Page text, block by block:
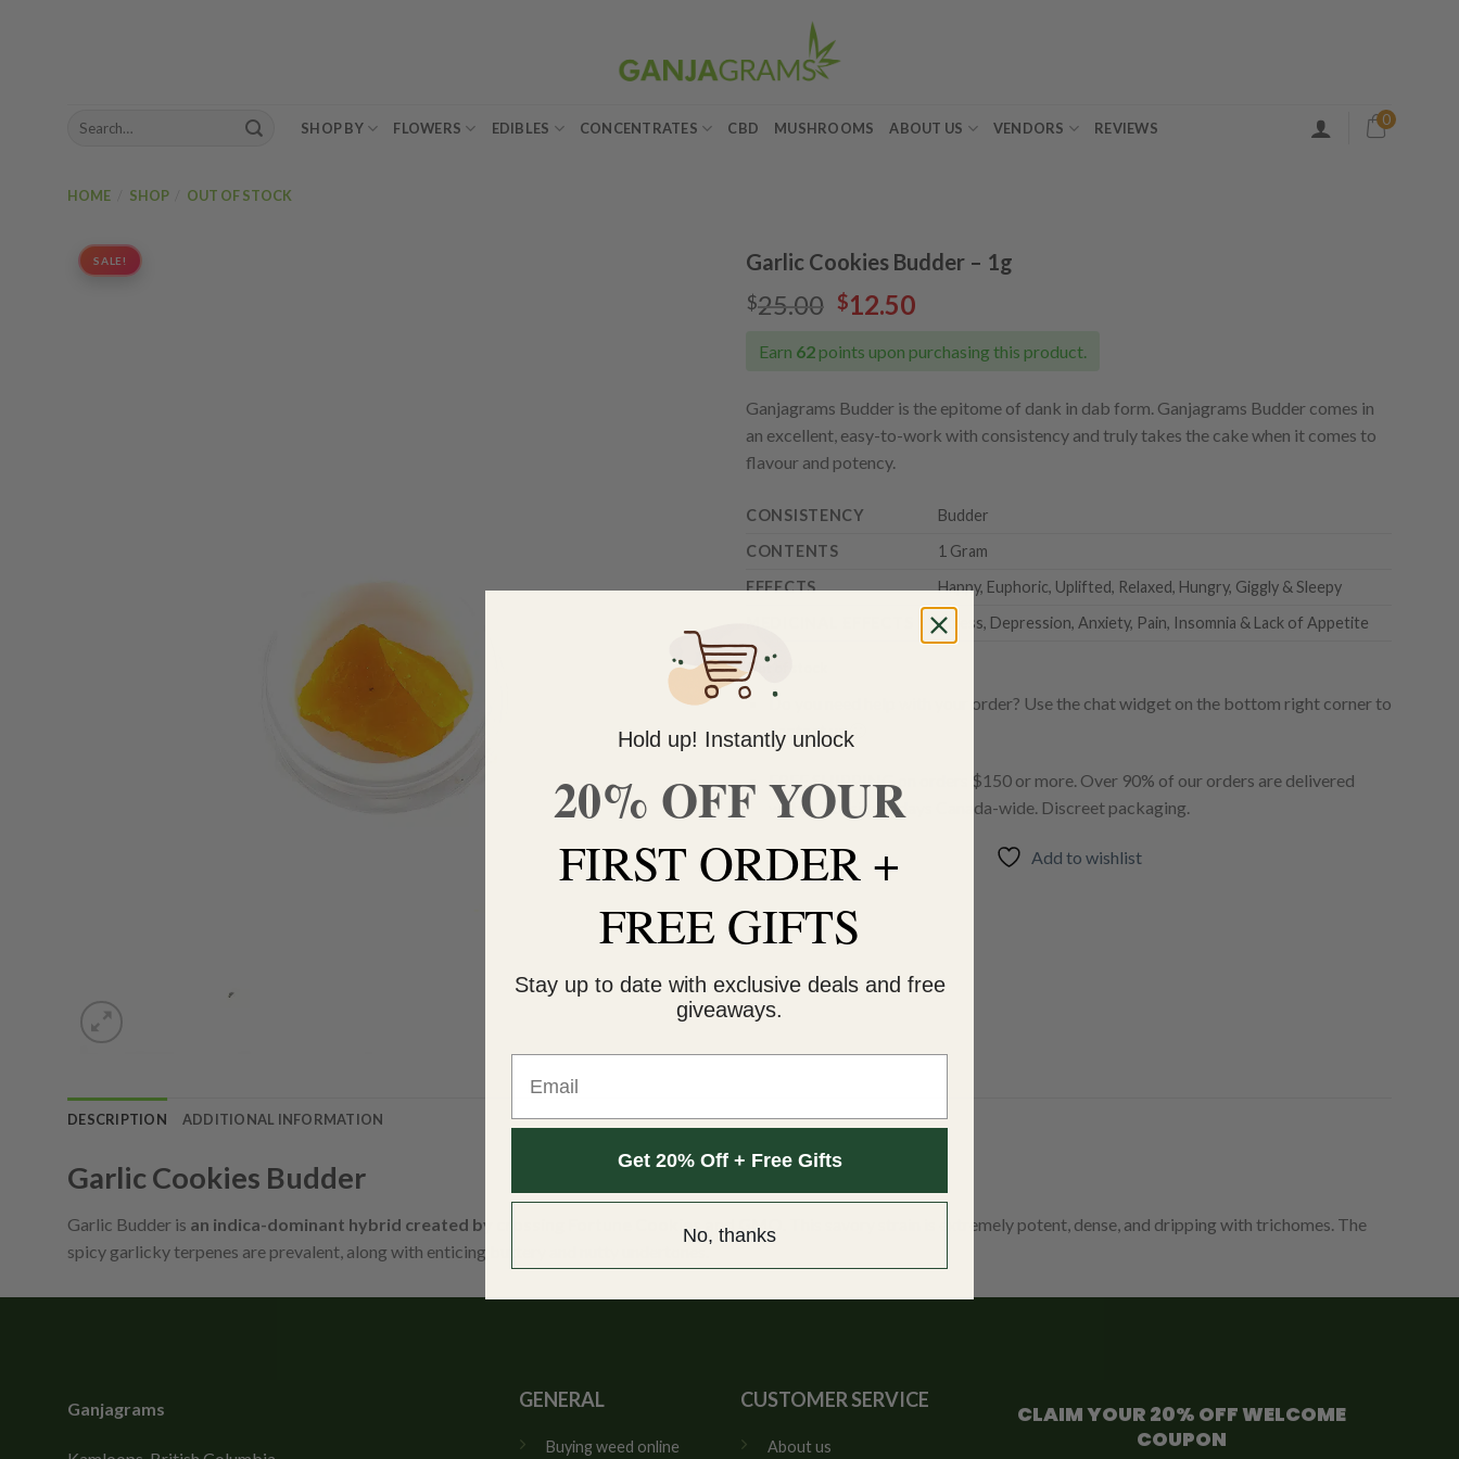
Search
SHOP BY FLOWERS EDIBLES CONCENTRATES CBD MUSHROOMS ABOUT US VENDORS REVIEWS
0
HOME SHOP OUT OF STOCK
SALE! Garlic Cookies Budder – 1g
$25.00 Original
was:
$12.50Current
is:
Earn 62 points upon purchasing this product.
Ganjagrams Budder is the epitome of dank in dab form. Ganjagrams Budder comes in
an excellent, easy-to-work with consistency and truly takes the cake when it comes to
flavour and potency.
CONSISTENCY
Budder
CONTENTS
1 Gram
EFFECTS
Happy, Euphoric, Uplifted, Relaxed, Hungry, Giggly & Sleepy
Stress, Depression, Anxiety, Pain, Insomnia & Lack of Appetite
Out of stock
Do you need help with your order? Use the chat widget on the bottom right corner to
contact us 🙂
FREE SHIPPING on orders $150 or more. Over 90% of our orders are delivered
within 3 business days Canada-wide. Discreet packaging.
Add to wishlist
DESCRIPTION ADDITIONAL INFORMATION
Garlic Cookies Budder
Garlic Budder is an indica-dominant hybrid created by crossing Fortune Cookies and GMO
. This savory strain is extremely potent, dense, and dripping with trichomes. The
spicy garlicky terpenes are prevalent, along with enticing buttery and nutty undertones.
Ganjagrams GENERAL
Buying weed online
CUSTOMER SERVICE
About us
CLAIM YOUR 20% OFF WELCOME
COUPON
Hold up! Instantly unlock
20% OFF YOUR
FIRST ORDER +
FREE GIFTS
Stay up to date with exclusive deals and free
giveaways.
Get 20% Off + Free Gifts
No, thanks